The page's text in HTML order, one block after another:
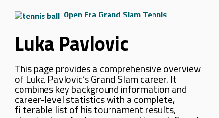
Open Era Grand Slam Tennis
Luka Pavlovic
This page provides a comprehensive overview
of Luka Pavlovic’s Grand Slam career. It
combines key background information and
career-level statistics with a complete,
filterable list of his tournament results,